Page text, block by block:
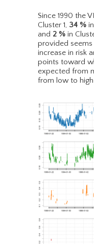
Since 1990 the
Cluster 1, 34 %
and 2 % in
provided
increase in risk
points toward
expected from
from low to high